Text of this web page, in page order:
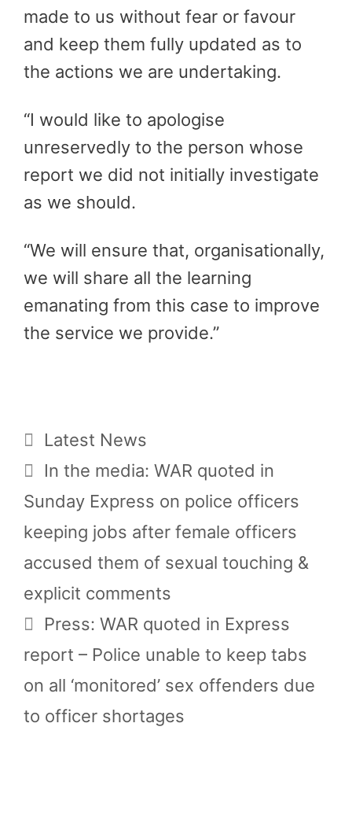
made to us without fear or favour
and keep them fully updated as to
the actions we are undertaking.
“I would like to apologise
unreservedly to the person whose
report we did not initially investigate
as we should.
“We will ensure that, organisationally,
we will share all the learning
emanating from this case to improve
the service we provide.”
Categories
Latest News
In the media: WAR quoted in
Sunday Express on police officers
keeping jobs after female officers
accused them of sexual touching &
explicit comments
Press: WAR quoted in Express
report – Police unable to keep tabs
on all ‘monitored’ sex offenders due
to officer shortages